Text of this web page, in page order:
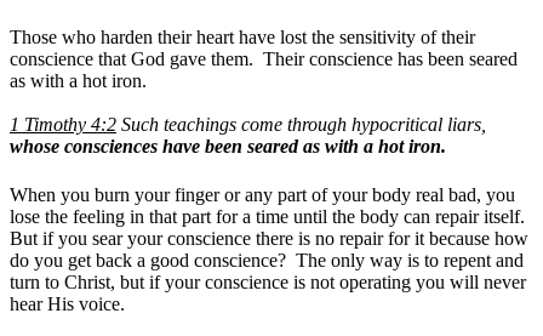
Those who harden their heart have lost the sensitivity of their
conscience that God gave them. Their conscience has been seared
as with a hot iron.
1 Timothy 4:2 Such teachings come through hypocritical liars,
whose consciences have been seared as with a hot iron.
When you burn your finger or any part of your body real bad, you
lose the feeling in that part for a time until the body can repair itself.
But if you sear your conscience there is no repair for it because how
do you get back a good conscience? The only way is to repent and
turn to Christ, but if your conscience is not operating you will never
hear His voice.